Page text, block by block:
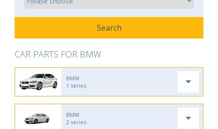
CAR PARTS FOR BMW
BMW
1 series
BMW
2 series